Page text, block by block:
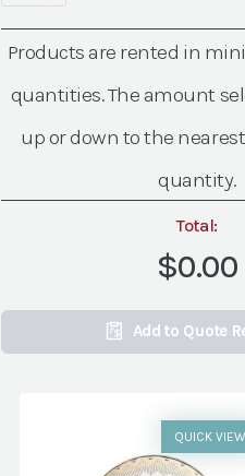
Rim
Glassware
quantity
Products are rented in
quantities. The amount
up or down to the
quantity.
Total:
$0.00
Add to Quote
QUICK VIEW